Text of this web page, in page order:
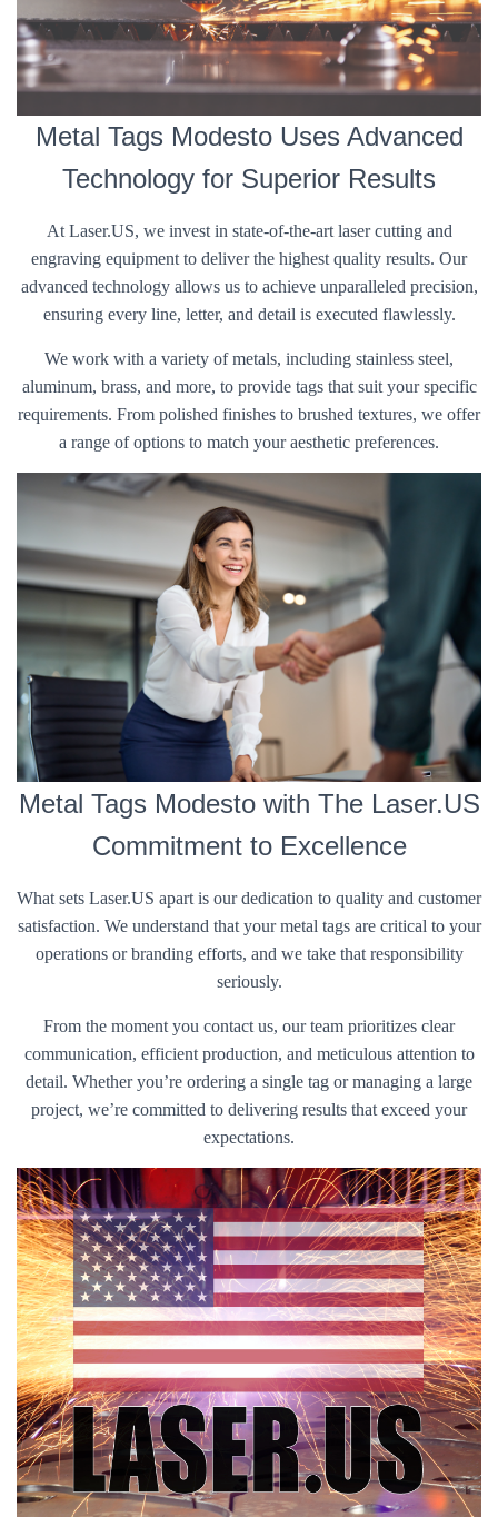
Metal Tags Modesto Uses Advanced
Technology for Superior Results
At Laser.US, we invest in state-of-the-art laser cutting and
engraving equipment to deliver the highest quality results. Our
advanced technology allows us to achieve unparalleled precision,
ensuring every line, letter, and detail is executed flawlessly.
We work with a variety of metals, including stainless steel,
aluminum, brass, and more, to provide tags that suit your specific
requirements. From polished finishes to brushed textures, we offer
a range of options to match your aesthetic preferences.
Metal Tags Modesto with The Laser.US
Commitment to Excellence
What sets Laser.US apart is our dedication to quality and customer
satisfaction. We understand that your metal tags are critical to your
operations or branding efforts, and we take that responsibility
seriously.
From the moment you contact us, our team prioritizes clear
communication, efficient production, and meticulous attention to
detail. Whether you’re ordering a single tag or managing a large
project, we’re committed to delivering results that exceed your
expectations.